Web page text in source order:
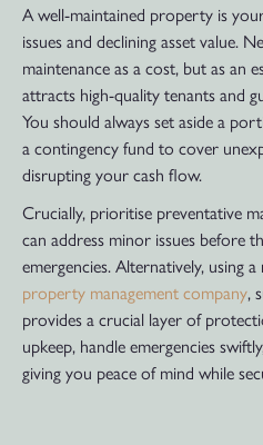
A well-maintained property is
issues and declining asset value.
maintenance as a cost, but as an
attracts high-quality tenants and
You should always set aside a
a contingency fund to cover
disrupting your cash flow.
Crucially, prioritise preventative
can address minor issues before
emergencies. Alternatively, using
property management company,
provides a crucial layer of
upkeep, handle emergencies
giving you peace of mind while